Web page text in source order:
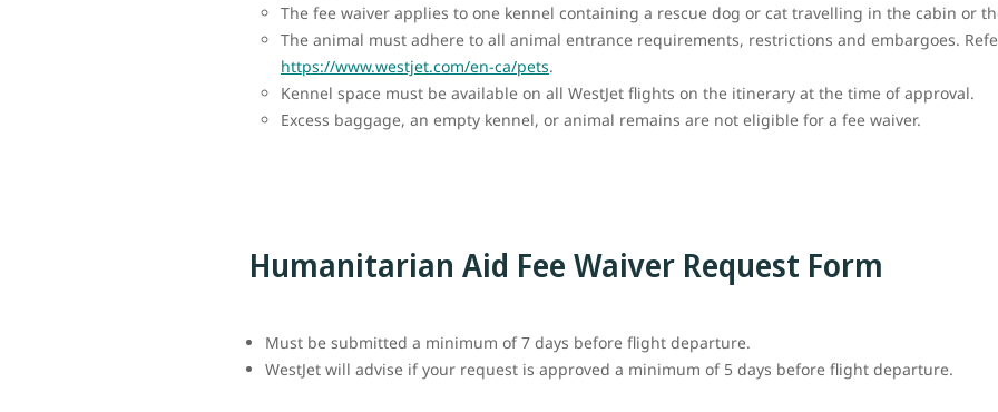
The fee waiver applies to one kennel containing a rescue dog or cat travelling in the cabin or
The animal must adhere to all animal entrance requirements, restrictions and embargoes.
https://www.westjet.com/en-ca/pets.
Kennel space must be available on all WestJet flights on the itinerary at the time of approval.
Excess baggage, an empty kennel, or animal remains are not eligible for a fee waiver.
Humanitarian Aid Fee Waiver Request Form
Must be submitted a minimum of 7 days before flight departure.
WestJet will advise if your request is approved a minimum of 5 days before flight departure.